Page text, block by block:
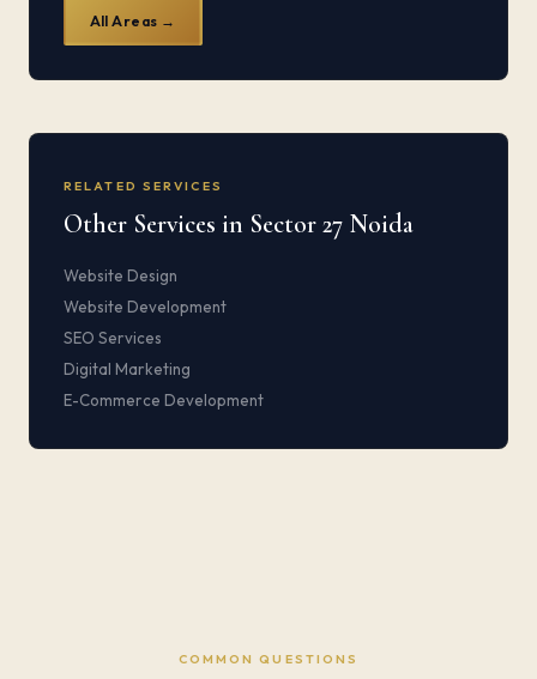
All Areas →
RELATED SERVICES
Other Services in Sector 27 Noida
Website Design
Website Development
SEO Services
Digital Marketing
E-Commerce Development
COMMON QUESTIONS